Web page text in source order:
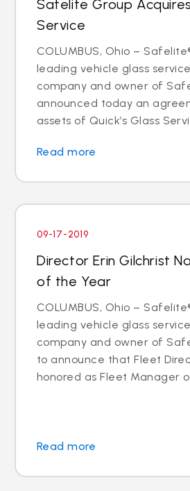
Safelite Group Acquires
Service
COLUMBUS, Ohio –
leading vehicle glass
company and owner of
announced today an
assets of Quick’s Glass
Read more
09-17-2019
Director Erin Gilchrist
of the Year
COLUMBUS, Ohio –
leading vehicle glass
company and owner of
to announce that Fleet
honored as Fleet Manager
Read more